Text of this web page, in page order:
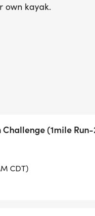
own kayak.
on the water.
2025. They can be
run together,
own kayaks.
Challenge (1mile
CDT)